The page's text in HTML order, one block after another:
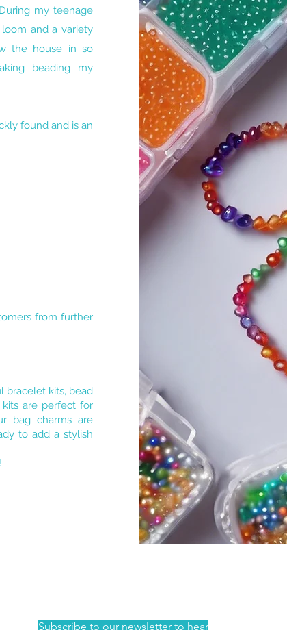
my teenage
and a variety
the house in so
beading my
found and is an
from further
bracelet kits, bead
kits are perfect for
bag charms are
to add a stylish
Subscribe to our newsletter to hear